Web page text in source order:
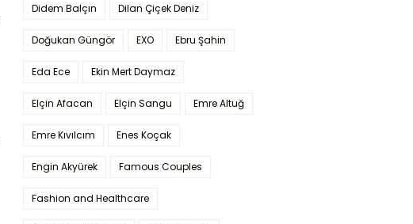
Didem Balçın Dilan Çiçek Deniz
Doğukan Güngör EXO Ebru Şahin
Eda Ece Ekin Mert Daymaz
Elçin Afacan Elçin Sangu Emre Altuğ
Emre Kıvılcım Enes Koçak
Engin Akyürek Famous Couples
Fashion and Healthcare